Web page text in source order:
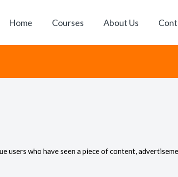
Home Courses About Us
who have seen a piece of content,